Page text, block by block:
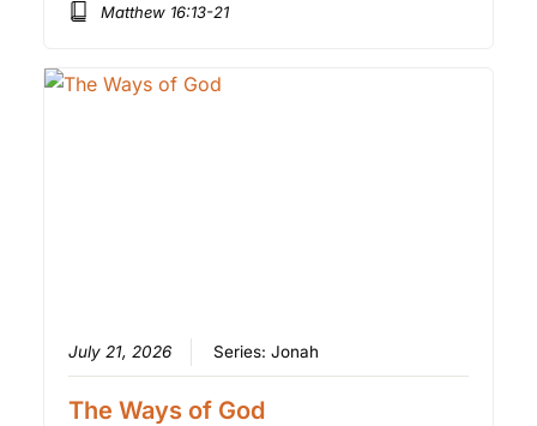
Matthew 16:13-21
July 21, 2026 Series:Jonah
The Ways of God